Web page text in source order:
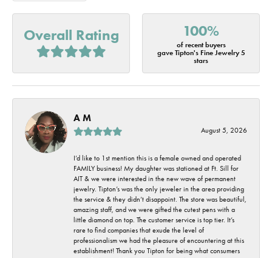
Overall Rating 100%
of recent buyers
gave Tipton's Fine Jewelry 5
stars
A M
August 5, 2026
I’d like to 1st mention this is a female owned and operated
FAMILY business! My daughter was stationed at Ft. Sill for
AIT & we were interested in the new wave of permanent
jewelry. Tipton’s was the only jeweler in the area providing
the service & they didn’t disappoint. The store was beautiful,
amazing staff, and we were gifted the cutest pens with a
little diamond on top. The customer service is top tier. It’s
rare to find companies that exude the level of
professionalism we had the pleasure of encountering at this
establishment! Thank you Tipton for being what consumers